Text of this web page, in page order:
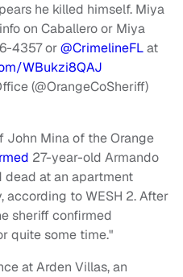
he killed himself. Miya
on Caballero or Miya
4357 or@CrimelineFLat
WBukzi8QAJ
(@OrangeCoSheriff)
John Mina of the Orange
27-year-old Armando
dead at an apartment
according to WESH 2. After
sheriff confirmed
quite some time."
at Arden Villas, an